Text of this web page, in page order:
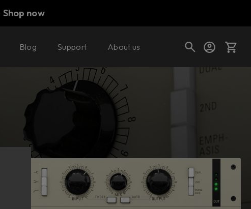
Shop now
Cart
Your cart is empty
Ready to fill your cart with awesome
gear?
Shop today's deals
Blog Support About usBuy now Try it free